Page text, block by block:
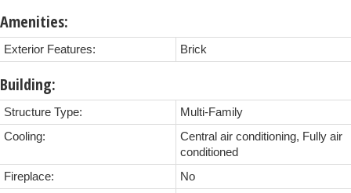
Amenities:
Exterior Features: Brick
Building:
Structure Type:
Multi-Family
Cooling:
Central air conditioning, Fully air
conditioned
Fireplace:
No